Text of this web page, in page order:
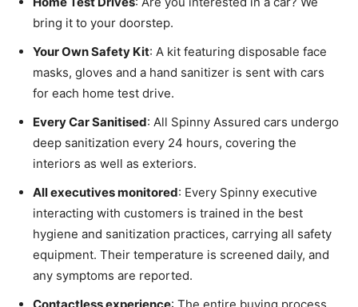
bring it to your doorstep.
Your Own Safety Kit: A kit featuring disposable face
masks, gloves and a hand sanitizer is sent with cars
for each home test drive.
Every Car Sanitised: All Spinny Assured cars undergo
deep sanitization every 24 hours, covering the
interiors as well as exteriors.
All executives monitored: Every Spinny executive
interacting with customers is trained in the best
hygiene and sanitization practices, carrying all safety
equipment. Their temperature is screened daily, and
any symptoms are reported.
Contactless experience: The entire buying process